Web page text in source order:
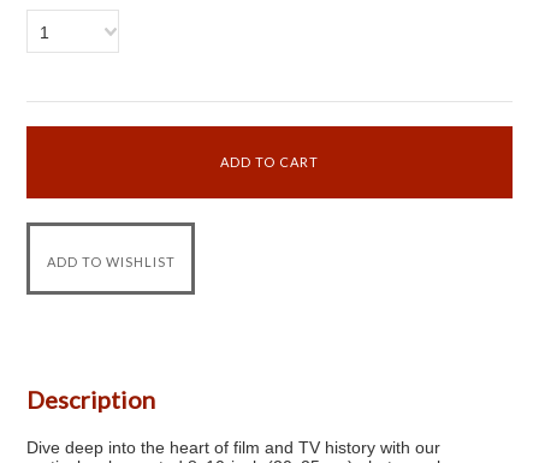
1
Description
Dive deep into the heart of film and TV history with our